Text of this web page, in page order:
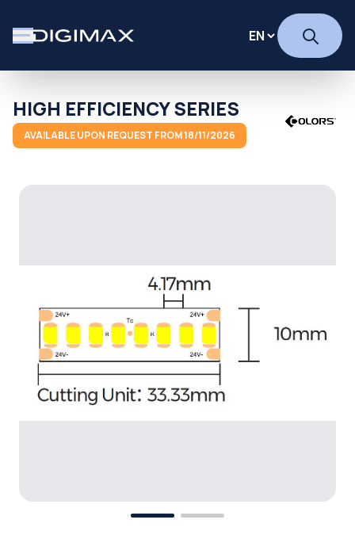
HIGH EFFICIENCY SERIES
AVAILABLE UPON REQUEST FROM 18/11/2026